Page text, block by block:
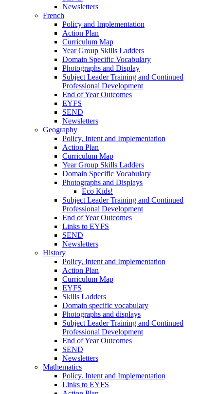
Newsletters
French
Policy and Implementation
Action Plan
Curriculum Map
Year Group Skills Ladders
Domain Specific Vocabulary
Photographs and Display
Subject Leader Training and Continued
Professional Development
End of Year Outcomes
EYFS
SEND
Newsletters
Geography
Policy, Intent and Implementation
Action Plan
Curriculum Map
Year Group Skills Ladders
Domain Specific Vocabulary
Photographs and Displays
Eco Kids!
Subject Leader Training and Continued
Professional Development
End of Year Outcomes
Links to EYFS
SEND
Newsletters
History
Policy, Intent and Implementation
Action Plan
Curriculum Map
EYFS
Skills Ladders
Domain specific vocabulary
Photographs and displays
Subject Leader Training and Continued
Professional Development
End of Year Outcomes
SEND
Newsletters
Mathematics
Policy. Intent and Implementation
Links to EYFS